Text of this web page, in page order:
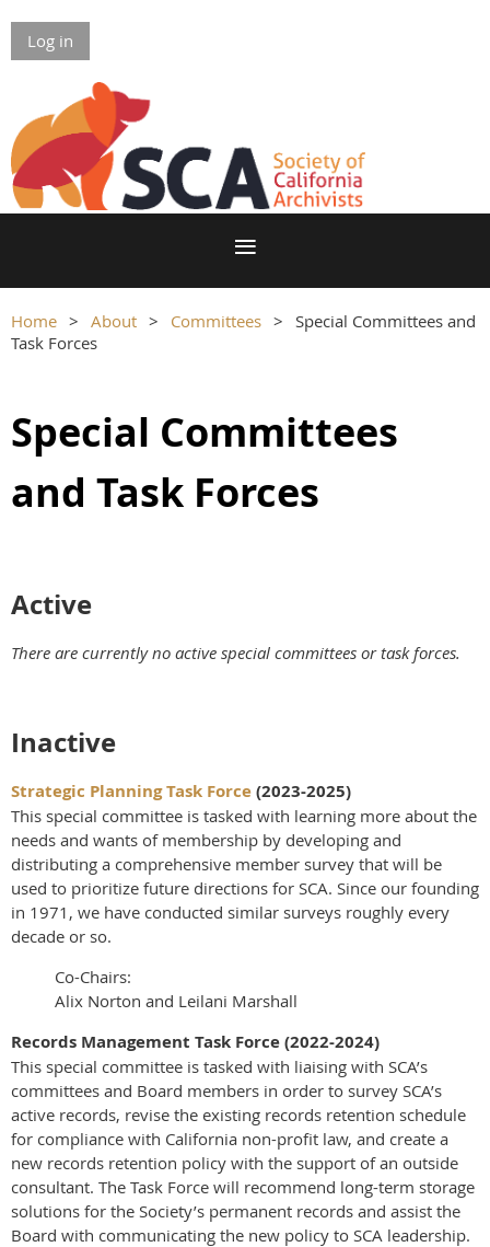
Log in
Home About Committees
Special Committees and
Task Forces
Special Committees
and Task Forces
Active
There are currently no active special committees or task forces.
Inactive
Strategic Planning Task Force(2023-2025)
This special committee is tasked with learning more about the
needs and wants of membership by developing and
distributing a comprehensive member survey that will be
used to prioritize future directions for SCA. Since our founding
in 1971, we have conducted similar surveys roughly every
decade or so.
Co-Chairs:
Alix Norton and Leilani Marshall
Records Management Task Force (2022-2024)
This special committee is tasked with liaising with SCA’s
committees and Board members in order to survey SCA’s
active records, revise the existing records retention schedule
for compliance with California non-profit law, and create a
new records retention policy with the support of an outside
consultant. The Task Force will recommend long-term storage
solutions for the Society’s permanent records and assist the
Board with communicating the new policy to SCA leadership.